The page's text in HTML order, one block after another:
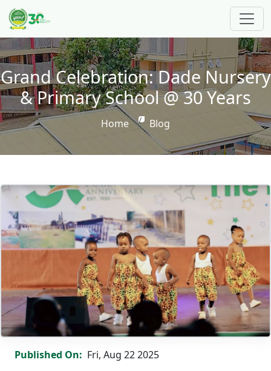
Skip to main content
Grand Celebration: Dade Nursery
& Primary School @ 30 Years
Breadcrumb Home Blog
Published On
Fri, Aug 22 2025